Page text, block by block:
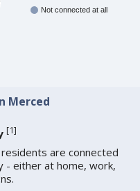
Not connected at all
Merced
[1]
are connected
- either at home, work,